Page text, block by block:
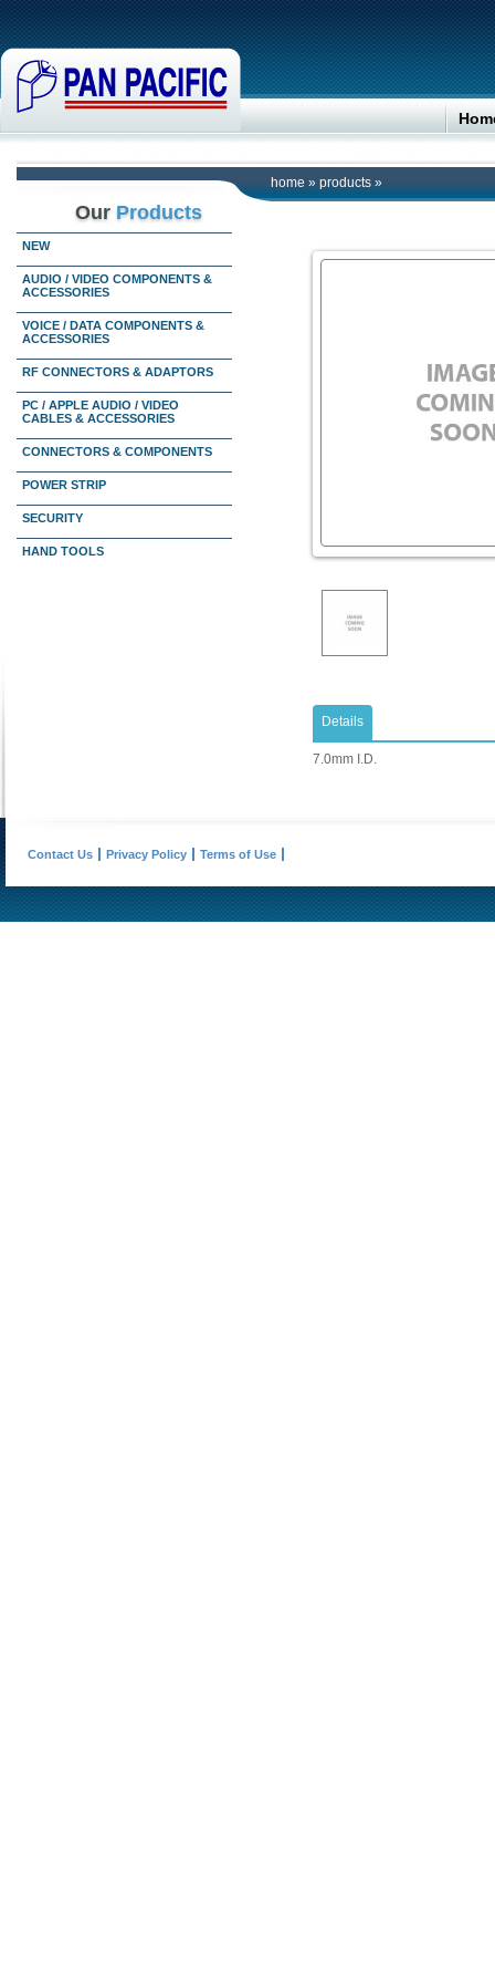
home » products »
Our Products
NEW
AUDIO / VIDEO COMPONENTS &
ACCESSORIES
VOICE / DATA COMPONENTS &
ACCESSORIES
RF CONNECTORS & ADAPTORS
PC / APPLE AUDIO / VIDEO
CABLES & ACCESSORIES
CONNECTORS & COMPONENTS
POWER STRIP
SECURITY
HAND TOOLS
Details
7.0mm I.D.
Contact Us Privacy Policy Terms of Use